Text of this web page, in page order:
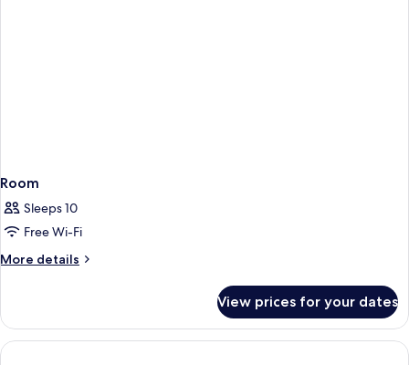
Room
Sleeps 10
Free Wi-Fi
More details
More
View prices for your dates